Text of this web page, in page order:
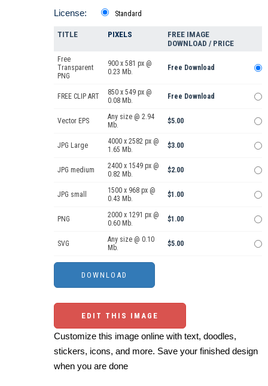
License: Standard
TITLE PIXELS
FREE IMAGE
DOWNLOAD / PRICE
Free
Transparent
PNG
900 x 581 px @
0.23 Mb.
Free Download
FREE CLIP ART
850 x 549 px @
0.08 Mb.
Free Download
Vector EPS
Any size @ 2.94
Mb.
$5.00
JPG Large
4000 x 2582 px @
1.65 Mb.
$3.00
JPG medium
2400 x 1549 px @
0.82 Mb.
$2.00
JPG small
1500 x 968 px @
0.43 Mb.
$1.00
PNG
2000 x 1291 px @
0.60 Mb.
$1.00
SVG
Any size @ 0.10
Mb.
$5.00
EDIT THIS IMAGE
Customize this image online with text, doodles,
stickers, icons, and more. Save your finished design
when you are done